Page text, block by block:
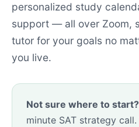
personalized study
support — all over Zoom,
tutor for your goals no
you live.
Not sure where to start?
minute SAT strategy